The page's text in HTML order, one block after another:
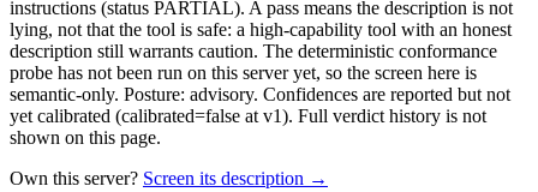
instructions (status PARTIAL). A pass means the description is not
lying, not that the tool is safe: a high-capability tool with an honest
description still warrants caution. The deterministic conformance
probe has not been run on this server yet, so the screen here is
semantic-only. Posture: advisory. Confidences are reported but not
yet calibrated (calibrated=false at v1). Full verdict history is not
shown on this page.
Own this server? Screen its description →